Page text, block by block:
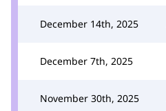
December 14th, 2025
December 7th, 2025
November 30th, 2025